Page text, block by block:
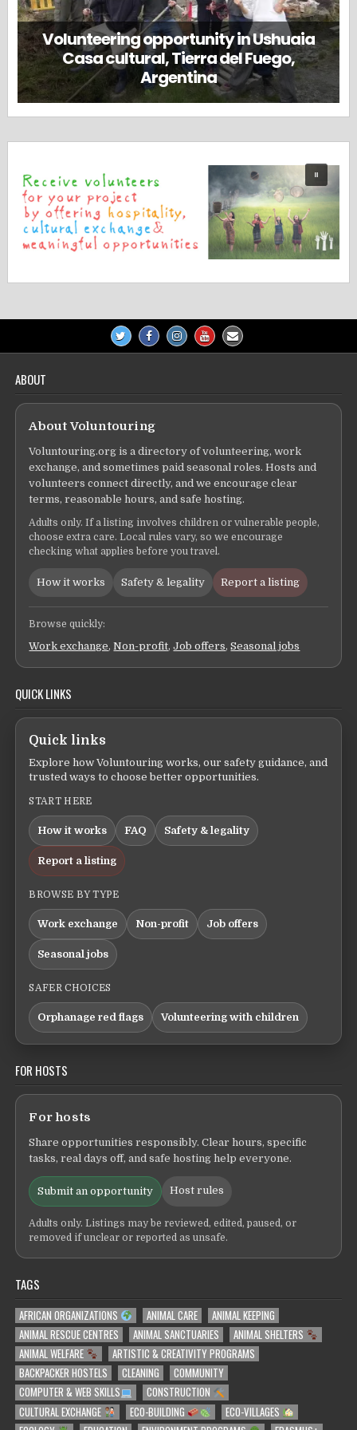
Volunteering opportunity in Ushuaia
Casa cultural, Tierra del Fuego,
Argentina
ABOUT
About Voluntouring
Voluntouring.org is a directory of volunteering, work
exchange, and sometimes paid seasonal roles. Hosts and
volunteers connect directly, and we encourage clear
terms, reasonable hours, and safe hosting.
Adults only. If a listing involves children or vulnerable people,
choose extra care. Local rules vary, so we encourage
checking what applies before you travel.
How it works Safety & legality Report a listing
Browse quickly:
Work exchange,Non-profit,Job offers,Seasonal jobs
QUICK LINKS
Quick links
Explore how Voluntouring works, our safety guidance, and
trusted ways to choose better opportunities.
START HERE
How it works FAQ Safety & legality
Report a listing
BROWSE BY TYPE
Work exchange Non-profit Job offers
Seasonal jobs
SAFER CHOICES
Orphanage red flags Volunteering with children
FOR HOSTS
For hosts
Share opportunities responsibly. Clear hours, specific
tasks, real days off, and safe hosting help everyone.
Submit an opportunity Host rules
Adults only. Listings may be reviewed, edited, paused, or
removed if unclear or reported as unsafe.
TAGS
AFRICAN ORGANIZATIONS ANIMAL CARE
ANIMAL KEEPING
ANIMAL RESCUE CENTRES
ANIMAL SANCTUARIES
ANIMAL SHELTERS
ANIMAL WELFARE
ARTISTIC & CREATIVITY PROGRAMS
BACKPACKER HOSTELS
CLEANING
COMMUNITY
COMPUTER & WEB SKILLS
CONSTRUCTION
CULTURAL EXCHANGE
ECO-BUILDING
ECO-VILLAGES